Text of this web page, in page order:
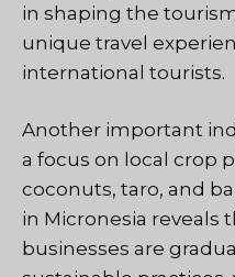
in shaping the
unique travel
international tourists.
Another important
a focus on local crop
coconuts, taro, and
in Micronesia reveals
businesses are